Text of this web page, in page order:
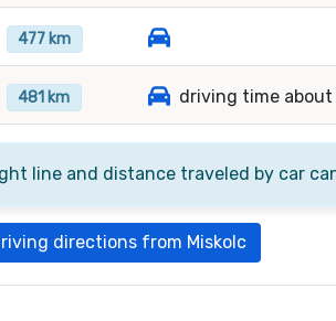
477 km
481 km driving time about
line and distance traveled by car
directions from Miskolc